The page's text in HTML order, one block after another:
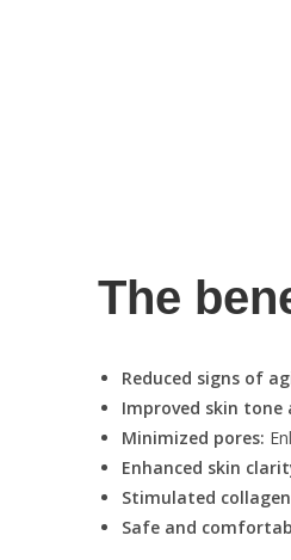
The
Reduced signs of
Improved skin tone
Minimized pores:
Enhanced skin
Stimulated
Safe and